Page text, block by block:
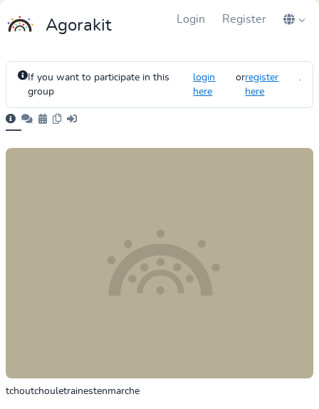
Agorakit Login Register
If you want to participate in this
group
login
here
orregister
here
.
tchoutchouletrainestenmarche